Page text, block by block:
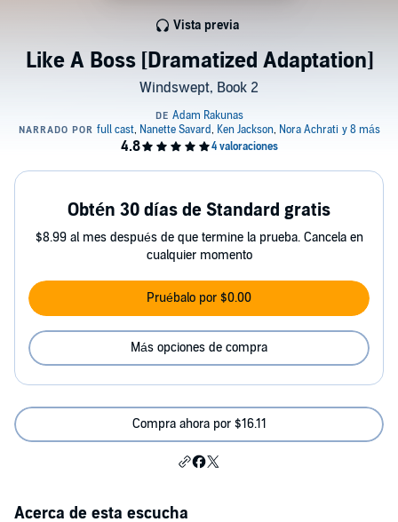
Like A Boss [Dramatized Adaptation]
Windswept, Book 2
Vista previa
Obtén 30 días de Standard gratis
$8.99 al mes después de que termine la prueba. Cancela en
cualquier momento
Pruébalo por $0.00
Más opciones de compra
Compra ahora por $16.11
Acerca de esta escucha